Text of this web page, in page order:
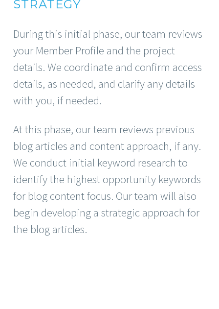
STRATEGY
During this initial phase, our team reviews
your Member Profile and the project
details. We coordinate and confirm access
details, as needed, and clarify any details
with you, if needed.
At this phase, our team reviews previous
blog articles and content approach, if any.
We conduct initial keyword research to
identify the highest opportunity keywords
for blog content focus. Our team will also
begin developing a strategic approach for
the blog articles.